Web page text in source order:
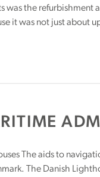
was the refurbishment
it was not just about
The aids to
The Danish